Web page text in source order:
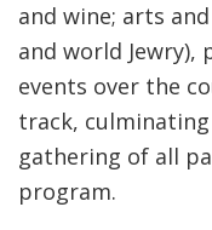
and wine; arts
and world
events over the
track,
gathering of all
program.